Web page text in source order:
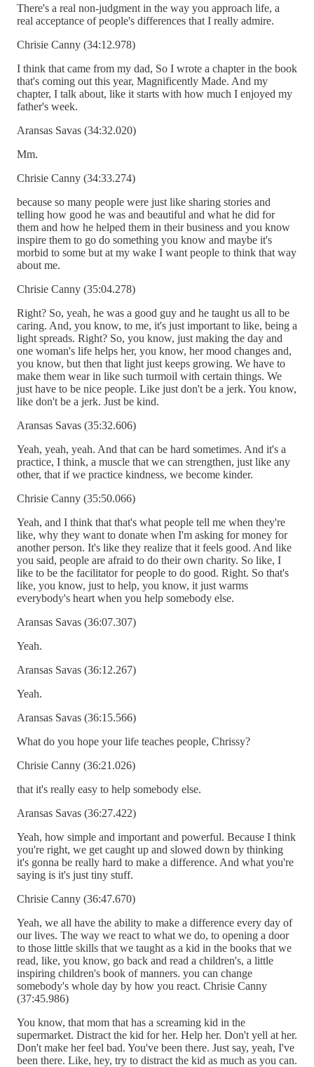
There's a real non-judgment in the way you approach life, a
real acceptance of people's differences that I really admire.
Chrisie Canny (34:12.978)
I think that came from my dad, So I wrote a chapter in the book
that's coming out this year, Magnificently Made. And my
chapter, I talk about, like it starts with how much I enjoyed my
father's week.
Aransas Savas (34:32.020)
Mm.
Chrisie Canny (34:33.274)
because so many people were just like sharing stories and
telling how good he was and beautiful and what he did for
them and how he helped them in their business and you know
inspire them to go do something you know and maybe it's
morbid to some but at my wake I want people to think that way
about me.
Chrisie Canny (35:04.278)
Right? So, yeah, he was a good guy and he taught us all to be
caring. And, you know, to me, it's just important to like, being a
light spreads. Right? So, you know, just making the day and
one woman's life helps her, you know, her mood changes and,
you know, but then that light just keeps growing. We have to
make them wear in like such turmoil with certain things. We
just have to be nice people. Like just don't be a jerk. You know,
like don't be a jerk. Just be kind.
Aransas Savas (35:32.606)
Yeah, yeah, yeah. And that can be hard sometimes. And it's a
practice, I think, a muscle that we can strengthen, just like any
other, that if we practice kindness, we become kinder.
Chrisie Canny (35:50.066)
Yeah, and I think that that's what people tell me when they're
like, why they want to donate when I'm asking for money for
another person. It's like they realize that it feels good. And like
you said, people are afraid to do their own charity. So like, I
like to be the facilitator for people to do good. Right. So that's
like, you know, just to help, you know, it just warms
everybody's heart when you help somebody else.
Aransas Savas (36:07.307)
Yeah.
Aransas Savas (36:12.267)
Yeah.
Aransas Savas (36:15.566)
What do you hope your life teaches people, Chrissy?
Chrisie Canny (36:21.026)
that it's really easy to help somebody else.
Aransas Savas (36:27.422)
Yeah, how simple and important and powerful. Because I think
you're right, we get caught up and slowed down by thinking
it's gonna be really hard to make a difference. And what you're
saying is it's just tiny stuff.
Chrisie Canny (36:47.670)
Yeah, we all have the ability to make a difference every day of
our lives. The way we react to what we do, to opening a door
to those little skills that we taught as a kid in the books that we
read, like, you know, go back and read a children's, a little
inspiring children's book of manners. you can change
somebody's whole day by how you react. Chrisie Canny
(37:45.986)
You know, that mom that has a screaming kid in the
supermarket. Distract the kid for her. Help her. Don't yell at her.
Don't make her feel bad. You've been there. Just say, yeah, I've
been there. Like, hey, try to distract the kid as much as you can.